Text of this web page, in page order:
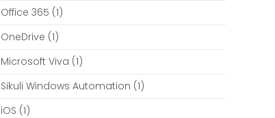
Office 365 (1)
OneDrive (1)
Microsoft Viva (1)
Sikuli Windows Automation (1)
iOS (1)